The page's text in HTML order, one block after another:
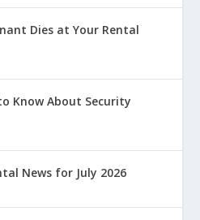
Dies at Your Rental
Know About Security
News for July 2026